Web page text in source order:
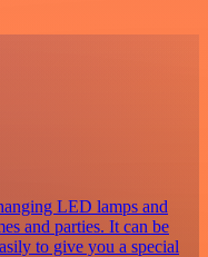
LED lamps and
and parties. It can be
to give you a special